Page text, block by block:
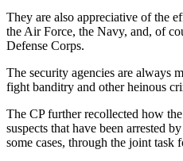
They are also appreciative of the
the Air Force, the Navy, and, of
Defense Corps.
The security agencies are always
fight banditry and other heinous
The CP further recollected how
suspects that have been arrested
some cases, through the joint task